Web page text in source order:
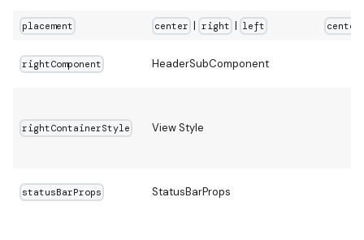
placement center | right | left center
rightComponent HeaderSubComponent
rightContainerStyle View Style
statusBarProps StatusBarProps